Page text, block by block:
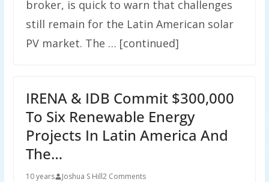
broker, is quick to warn that challenges
still remain for the Latin American solar
PV market. The … [continued]
IRENA & IDB Commit $300,000
To Six Renewable Energy
Projects In Latin America And
The…
10 years Joshua S Hill2 Comments